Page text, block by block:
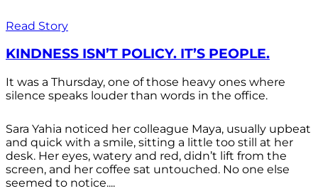
Read Story
KINDNESS ISN’T POLICY. IT’S PEOPLE.
It was a Thursday, one of those heavy ones where
silence speaks louder than words in the office.
Sara Yahia noticed her colleague Maya, usually upbeat
and quick with a smile, sitting a little too still at her
desk. Her eyes, watery and red, didn’t lift from the
screen, and her coffee sat untouched. No one else
seemed to notice....